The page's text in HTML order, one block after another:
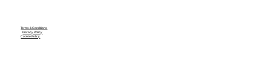
Terms & Conditions
Privacy Policy
Cookie Policy